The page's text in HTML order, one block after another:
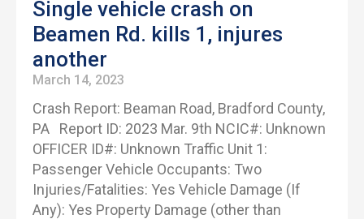
Single vehicle crash on
Beamen Rd. kills 1, injures
another
March 14, 2023
Crash Report: Beaman Road, Bradford County,
PA Report ID: 2023 Mar. 9th NCIC#: Unknown
OFFICER ID#: Unknown Traffic Unit 1:
Passenger Vehicle Occupants: Two
Injuries/Fatalities: Yes Vehicle Damage (If
Any): Yes Property Damage (other than